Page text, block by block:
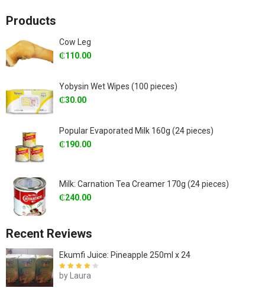
Products
Cow Leg
₵110.00
Yobysin Wet Wipes (100 pieces)
₵30.00
Popular Evaporated Milk 160g (24 pieces)
₵190.00
Milk: Carnation Tea Creamer 170g (24 pieces)
₵240.00
Recent Reviews
Ekumfi Juice: Pineapple 250ml x 24
Rated4out
of 5
by Laura